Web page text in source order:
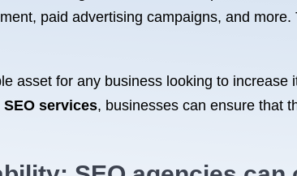
paid advertising campaigns, and
asset for any business looking to
SEO services, businesses can ensure that